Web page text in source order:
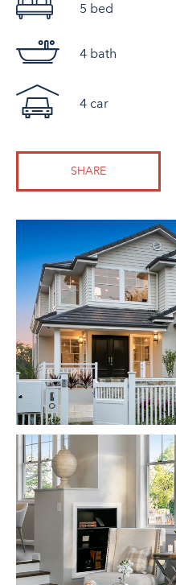
5 bed
4 bath
4 car
SHARE